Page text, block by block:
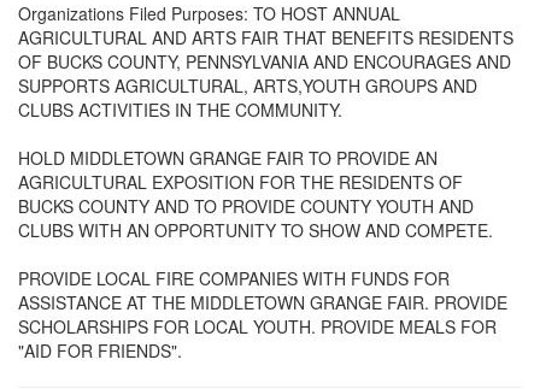
Organizations Filed Purposes: TO HOST ANNUAL
AGRICULTURAL AND ARTS FAIR THAT BENEFITS RESIDENTS
OF BUCKS COUNTY, PENNSYLVANIA AND ENCOURAGES AND
SUPPORTS AGRICULTURAL, ARTS,YOUTH GROUPS AND
CLUBS ACTIVITIES IN THE COMMUNITY.
HOLD MIDDLETOWN GRANGE FAIR TO PROVIDE AN
AGRICULTURAL EXPOSITION FOR THE RESIDENTS OF
BUCKS COUNTY AND TO PROVIDE COUNTY YOUTH AND
CLUBS WITH AN OPPORTUNITY TO SHOW AND COMPETE.
PROVIDE LOCAL FIRE COMPANIES WITH FUNDS FOR
ASSISTANCE AT THE MIDDLETOWN GRANGE FAIR. PROVIDE
SCHOLARSHIPS FOR LOCAL YOUTH. PROVIDE MEALS FOR
"AID FOR FRIENDS".